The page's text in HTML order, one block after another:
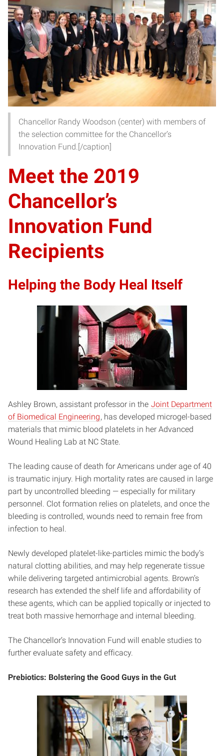
Chancellor Randy Woodson (center) with members of
the selection committee for the Chancellor’s
Innovation Fund.[/caption]
Meet the 2019
Chancellor’s
Innovation Fund
Recipients
Helping the Body Heal Itself
Ashley Brown, assistant professor in the Joint Department
of Biomedical Engineering, has developed microgel-based
materials that mimic blood platelets in her Advanced
Wound Healing Lab at NC State.
The leading cause of death for Americans under age of 40
is traumatic injury. High mortality rates are caused in large
part by uncontrolled bleeding — especially for military
personnel. Clot formation relies on platelets, and once the
bleeding is controlled, wounds need to remain free from
infection to heal.
Newly developed platelet-like-particles mimic the body’s
natural clotting abilities, and may help regenerate tissue
while delivering targeted antimicrobial agents. Brown’s
research has extended the shelf life and affordability of
these agents, which can be applied topically or injected to
treat both massive hemorrhage and internal bleeding.
The Chancellor’s Innovation Fund will enable studies to
further evaluate safety and efficacy.
Prebiotics: Bolstering the Good Guys in the Gut